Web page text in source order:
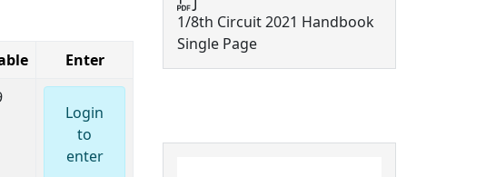
Enter
Login
to
enter
1/8th Circuit 2021 Handbook
Single Page